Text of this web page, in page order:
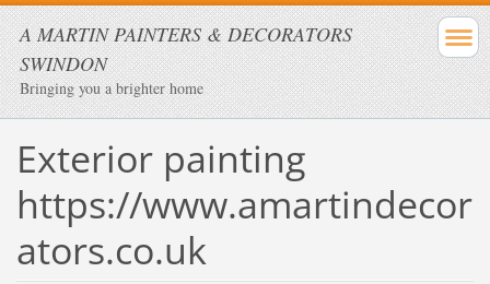
A MARTIN PAINTERS & DECORATORS
SWINDON
Bringing you a brighter home
Exterior painting
https://www.amartindecor
ators.co.uk